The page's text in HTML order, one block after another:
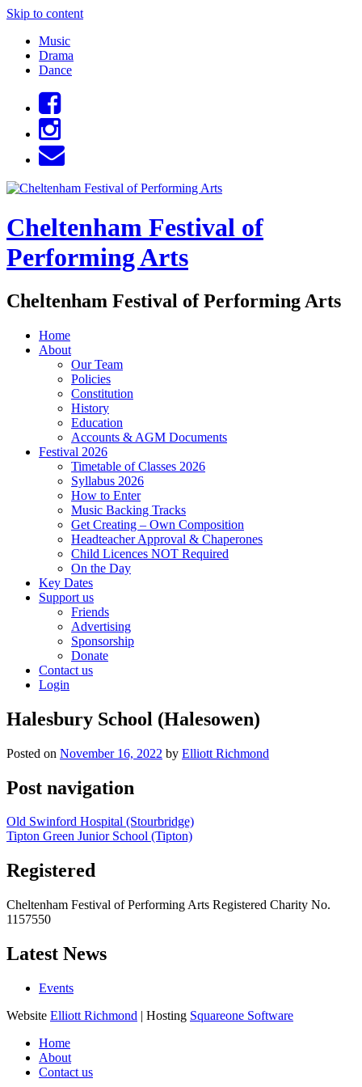
Skip to content
Music
Drama
Dance
Cheltenham Festival of
Performing Arts
Cheltenham Festival of Performing Arts
Home
About
Our Team
Policies
Constitution
History
Education
Accounts & AGM Documents
Festival 2026
Timetable of Classes 2026
Syllabus 2026
How to Enter
Music Backing Tracks
Get Creating – Own Composition
Headteacher Approval & Chaperones
Child Licences NOT Required
On the Day
Key Dates
Support us
Friends
Advertising
Sponsorship
Donate
Contact us
Login
Halesbury School (Halesowen)
Posted on November 16, 2022 by Elliott Richmond
Post navigation
Old Swinford Hospital (Stourbridge)
Tipton Green Junior School (Tipton)
Registered
Cheltenham Festival of Performing Arts Registered Charity No.
1157550
Latest News
Events
Website Elliott Richmond | Hosting Squareone Software
Home
About
Contact us